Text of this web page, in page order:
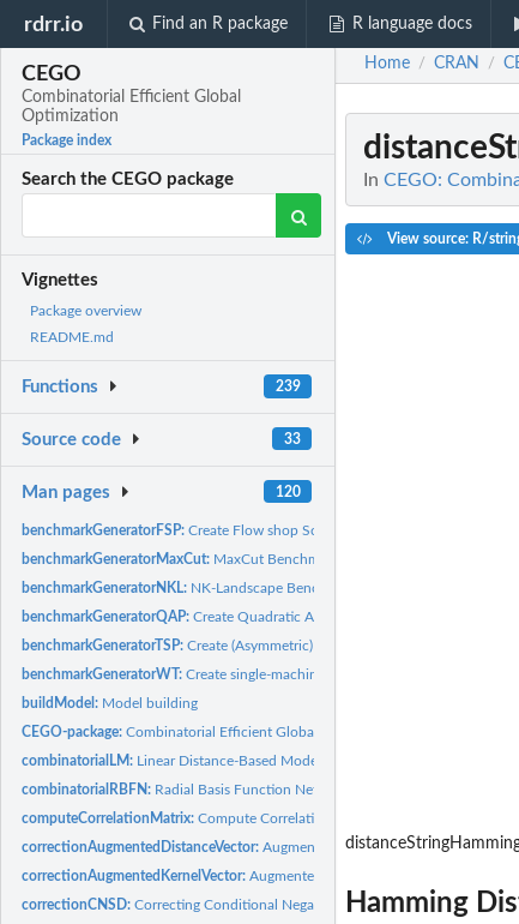
rdrr.io Find an R package R language docs
CEGO
Combinatorial Efficient Global
Optimization
Package index
Search the CEGO package
Vignettes
Package overview
README.md
Functions 239
Source code 33
Man pages 120
benchmarkGeneratorFSP:Create Flow shop Scheduling Problem (FSP)
benchmarkGeneratorMaxCut: MaxCut Benchmark Creation
benchmarkGeneratorNKL: NK-Landscape Benchmark Creation
benchmarkGeneratorQAP:Create Quadratic Assignment Problem (QAP)
benchmarkGeneratorTSP:Create (Asymmetric) Travelling Salesperson Problem
benchmarkGeneratorWT:Create single-machine total Weighted Tardiness (WT)
buildModel: Model building
CEGO-package:Combinatorial Efficient Global Optimization in R
combinatorialLM: Linear Distance-Based Model
combinatorialRBFN: Radial Basis Function Network
computeCorrelationMatrix:Compute Correlation Matrix
correctionAugmentedDistanceVector:Augmented Distance Correction
correctionAugmentedKernelVector:Augmented Kernel Correction
correctionCNSD:Correcting Conditional Negative Semi-Definiteness
Home / CRAN /
In CEGO:
View source: R/
Hamming